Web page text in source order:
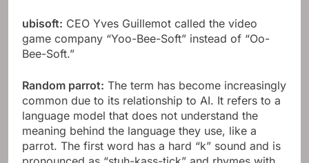
ubisoft: CEO Yves Guillemot called the video
game company “Yoo-Bee-Soft” instead of “Oo-
Bee-Soft.”
Random parrot: The term has become increasingly
common due to its relationship to AI. It refers to a
language model that does not understand the
meaning behind the language they use, like a
parrot. The first word has a hard “k” sound and is